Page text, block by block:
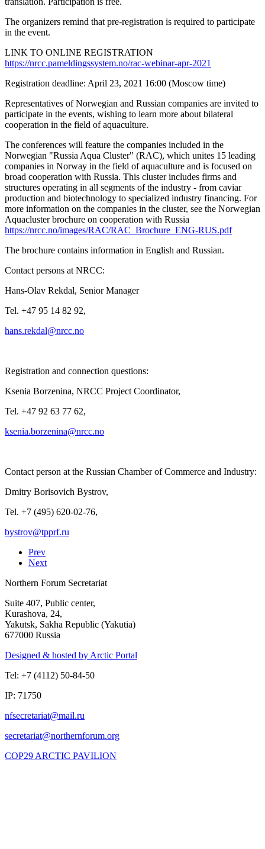
The organizers remind that pre-registration is required to participate
in the event.
LINK TO ONLINE REGISTRATION
https://nrcc.pameldingssystem.no/rac-webinar-apr-2021
Registration deadline: April 23, 2021 16:00 (Moscow time)
Representatives of Norwegian and Russian companies are invited to
participate in the events, wishing to learn more about bilateral
cooperation in the field of aquaculture.
The conferences will feature the companies included in the
Norwegian "Russia Aqua Cluster" (RAC), which unites 15 leading
companies in Norway in the field of aquaculture and is focused on
broad cooperation with Russia. This cluster includes firms and
structures operating in all segments of the industry - from caviar
production and biotechnology to specialized industry financing. For
more information on the companies in the cluster, see the Norwegian
Aquacluster brochure on cooperation with Russia
https://nrcc.no/images/RAC/RAC_Brochure_ENG-RUS.pdf
The brochure contains information in English and Russian.
Contact persons at NRCC:
Hans-Olav Rekdal, Senior Manager
Tel. +47 95 14 82 92,
Registration and connection questions:
Ksenia Borzenina, NRCC Project Coordinator,
Tel. +47 92 63 77 62,
Contact person at the Russian Chamber of Commerce and Industry:
Dmitry Borisovich Bystrov,
Tel. +7 (495) 620-02-76,
Prev
Next
Northern Forum Secretariat
Suite 407, Public center,
Kurashova, 24,
Yakutsk, Sakha Republic (Yakutia)
677000 Russia
Designed & hosted by Arctic Portal
Tel: +7 (4112) 50-84-50
IP: 71750
COP29 ARCTIC PAVILION